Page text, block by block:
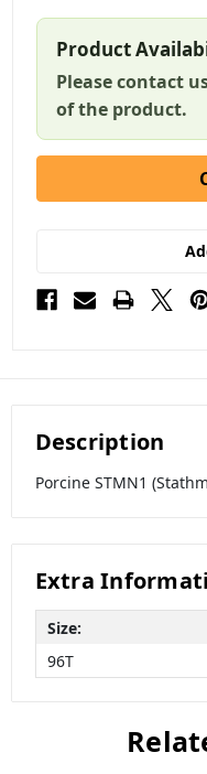
Product
Please contact
of the product.
Description
Porcine STMN1
Extra
Size:
96T